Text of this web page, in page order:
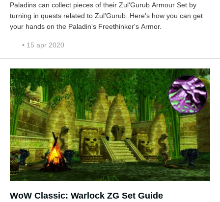
Paladins can collect pieces of their Zul'Gurub Armour Set by
turning in quests related to Zul'Gurub. Here's how you can get
your hands on the Paladin's Freethinker's Armor.
• 15 apr 2020
WoW Classic: Warlock ZG Set Guide